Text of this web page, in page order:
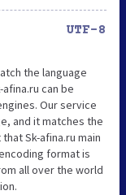
UTF-8
the language
can be
Our service
and it matches the
Sk-afina.ru main
format is
all over the world